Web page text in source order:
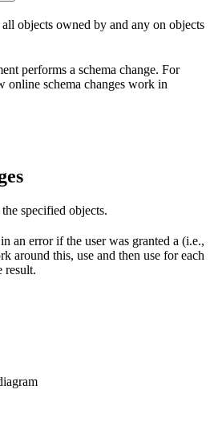
all objects owned by and any on objects
performs a schema change. For
online schema changes work in
specified objects.
an error if the user was granted a (i.e.,
around this, use and then use for each
result.